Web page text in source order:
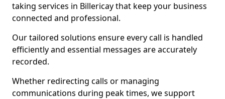
taking services in Billericay that keep your business
connected and professional.
Our tailored solutions ensure every call is handled
efficiently and essential messages are accurately
recorded.
Whether redirecting calls or managing
communications during peak times, we support